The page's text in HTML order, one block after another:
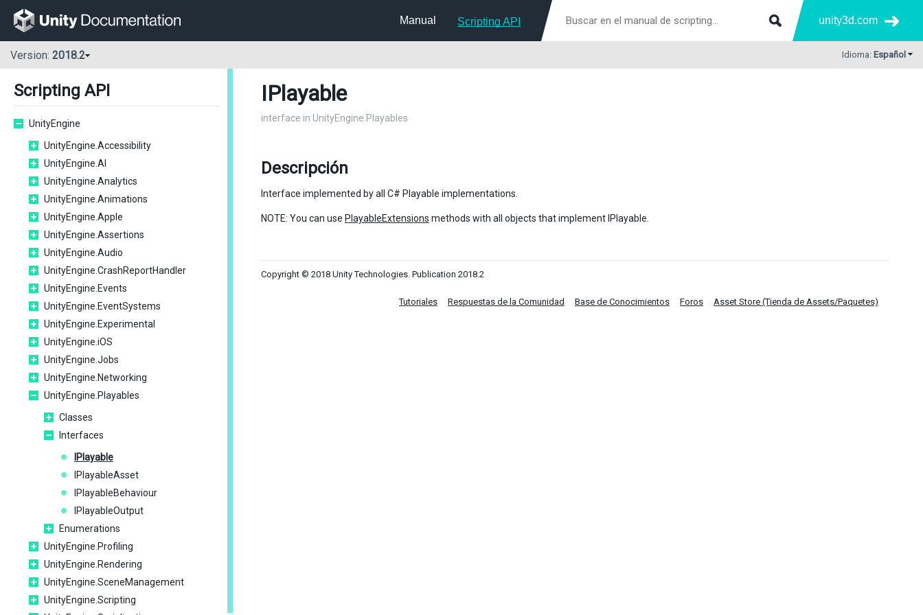
Manual Scripting API unity3d.com
Version: 2018.2 Idioma: Español
Scripting API
UnityEngine
UnityEngine.Accessibility
UnityEngine.AI
UnityEngine.Analytics
UnityEngine.Animations
UnityEngine.Apple
UnityEngine.Assertions
UnityEngine.Audio
UnityEngine.CrashReportHandler
UnityEngine.Events
UnityEngine.EventSystems
UnityEngine.Experimental
UnityEngine.iOS
UnityEngine.Jobs
UnityEngine.Networking
UnityEngine.Playables
Classes
Interfaces
IPlayable
IPlayableAsset
IPlayableBehaviour
IPlayableOutput
Enumerations
UnityEngine.Profiling
UnityEngine.Rendering
UnityEngine.SceneManagement
UnityEngine.Scripting
IPlayable
interface in UnityEngine.Playables
Descripción
Interface implemented by all C# Playable implementations.
NOTE: You can use PlayableExtensions methods with all objects that implement IPlayable.
Copyright © 2018 Unity Technologies. Publication 2018.2
Tutoriales Respuestas de la Comunidad Base de Conocimientos Foros Asset Store (Tienda de Assets/Paquetes)